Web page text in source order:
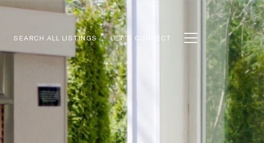
SEARCH ALL LISTINGS LET'S CONNECT